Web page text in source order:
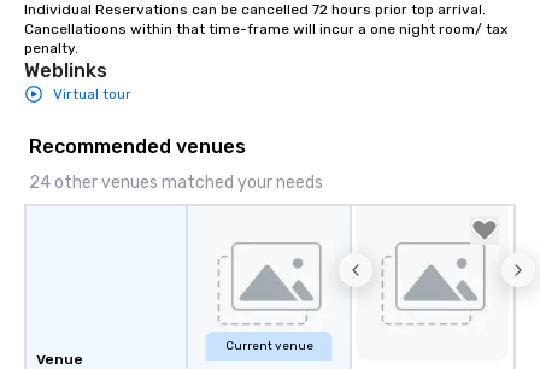
Individual Reservations can be cancelled 72 hours prior top arrival.
Cancellatioons within that time-frame will incur a one night room/ tax
penalty.
Weblinks
Virtual tour
Recommended venues
24 other venues matched your needs
Venue
Current venue